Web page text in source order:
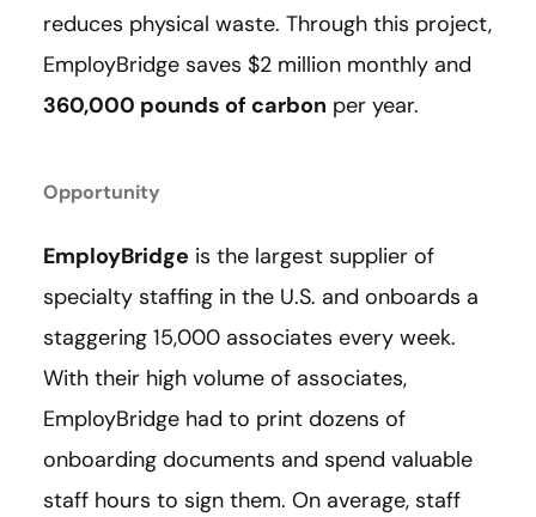
reduces physical waste. Through this project,
EmployBridge saves $2 million monthly and
360,000 pounds of carbon per year.
Opportunity
EmployBridge is the largest supplier of
specialty staffing in the U.S. and onboards a
staggering 15,000 associates every week.
With their high volume of associates,
EmployBridge had to print dozens of
onboarding documents and spend valuable
staff hours to sign them. On average, staff